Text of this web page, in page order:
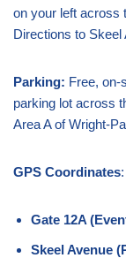
on your left across
Directions to Skeel
Parking: Free, on-
parking lot across
Area A of Wright-
GPS Coordinates:
Gate 12A
Skeel Avenue